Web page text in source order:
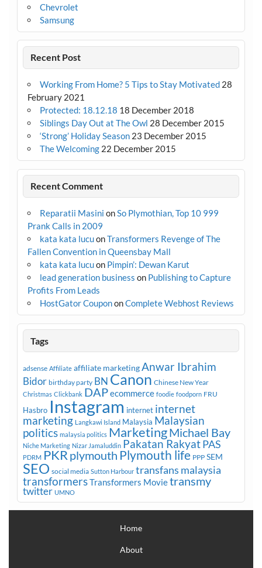
Chevrolet
Samsung
Recent Post
Working From Home? 5 Tips to Stay Motivated 28
February 2021
Protected: 18.12.18 18 December 2018
Siblings Day Out at The Owl 28 December 2015
‘Strong’ Holiday Season 23 December 2015
The Welcoming 22 December 2015
Recent Comment
Reparatii Masini onSo Plymothian, Top 10 999
Prank Calls in 2009
kata kata lucuonTransformers Revenge of The
Fallen Convention in Queensbay Mall
kata kata lucuon Pimpin’: Dewan Karut
lead generation business on Publishing to Capture
Profits From Leads
HostGator CoupononComplete Webhost Reviews
Tags
adsense Affiliate affiliate marketingAnwar Ibrahim
Bidor birthday party BN Canon Chinese New Year
Christmas Clickbank DAPecommerce foodie foodporn FRU
Hasbro Instagram internet internet
marketing Langkawi Island Malaysia Malaysian
politics malaysia politics MarketingMichael Bay
Niche Marketing Nizar Jamaluddin Pakatan RakyatPAS
PDRM PKRplymouth Plymouth life PPP SEM
SEO social media Sutton Harbour transfans malaysia
transformersTransformers Movietransmy
twitter UMNO
Home
About